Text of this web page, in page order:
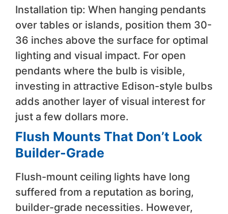
Installation tip: When hanging pendants
over tables or islands, position them 30-
36 inches above the surface for optimal
lighting and visual impact. For open
pendants where the bulb is visible,
investing in attractive Edison-style bulbs
adds another layer of visual interest for
just a few dollars more.
Flush Mounts That Don’t Look
Builder-Grade
Flush-mount ceiling lights have long
suffered from a reputation as boring,
builder-grade necessities. However,